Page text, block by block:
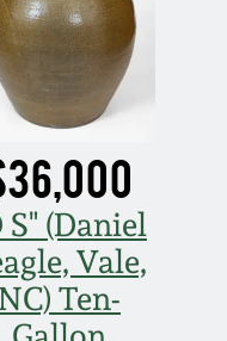
S" (Daniel
Vale,
NC) Ten-